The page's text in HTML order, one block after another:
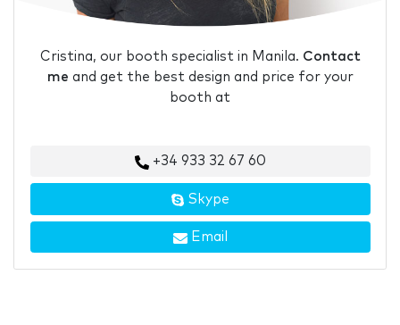
Cristina, our booth specialist in Manila. Contact
me and get the best design and price for your
booth at
+34 933 32 67 60
Skype
Email